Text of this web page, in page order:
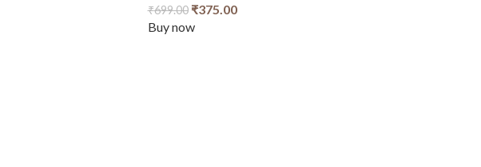
₹699.00 ₹375.00
Buy now